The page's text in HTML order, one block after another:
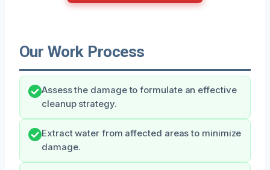
Our Work Process
Assess the damage to formulate an effective
cleanup strategy.
Extract water from affected areas to minimize
damage.